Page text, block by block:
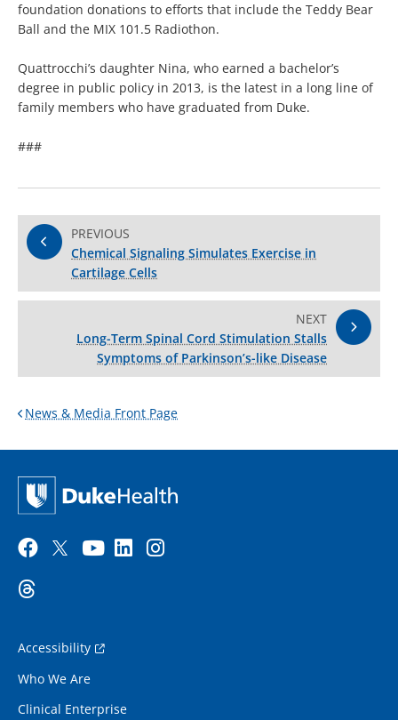
foundation donations to efforts that include the Teddy Bear
Ball and the MIX 101.5 Radiothon.
Quattrocchi’s daughter Nina, who earned a bachelor’s
degree in public policy in 2013, is the latest in a long line of
family members who have graduated from Duke.
###
PREVIOUS
Chemical Signaling Simulates Exercise in
Cartilage Cells
NEXT
Long-Term Spinal Cord Stimulation Stalls
Symptoms of Parkinson’s-like Disease
News & Media Front Page
Accessibility
Who We Are
Clinical Enterprise